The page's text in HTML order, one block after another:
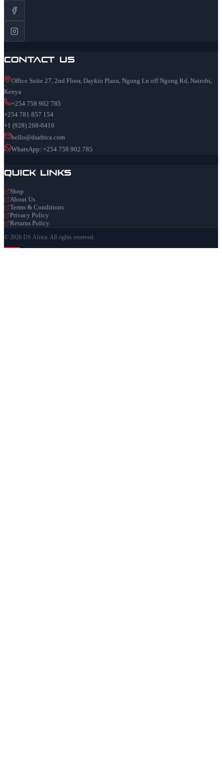
Contact Us
Office Suite 27, 2nd Floor, Daykio Plaza, Ngong Ln off Ngong Rd, Nairobi,
Kenya
+254 758 902 785
+254 781 857 154
+1 (928) 268-0416
hello@dsafrica.com
WhatsApp: +254 758 902 785
Quick Links
Shop
About Us
Terms & Conditions
Privacy Policy
Returns Policy
© 2026 DS Africa. All rights reserved.